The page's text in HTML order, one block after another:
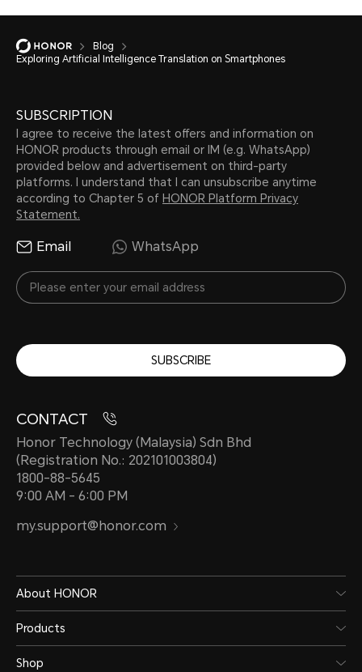
Blog
Exploring Artificial Intelligence Translation on Smartphones
SUBSCRIPTION
I agree to receive the latest offers and information on
HONOR products through email or IM (e.g. WhatsApp)
provided below and advertisement on third-party
platforms. I understand that I can unsubscribe anytime
according to Chapter 5 of HONOR Platform Privacy
Statement.
Email WhatsApp
SUBSCRIBE
CONTACT
Honor Technology (Malaysia) Sdn Bhd
(Registration No.: 202101003804)
1800-88-5645
9:00 AM - 6:00 PM
my.support@honor.com
About HONOR
Products
Shop